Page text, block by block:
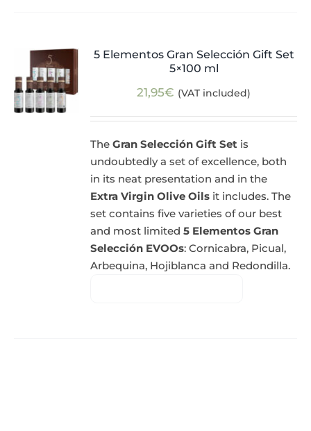
5 Elementos Gran Selección Gift Set
5×100 ml
21,95€ (VAT included)
TheGran Selección Gift Set is
undoubtedly a set of excellence, both
in its neat presentation and in the
Extra Virgin Olive Oils it includes. The
set contains five varieties of our best
and most limited5 Elementos Gran
Selección EVOOs: Cornicabra, Picual,
Arbequina, Hojiblanca and Redondilla.